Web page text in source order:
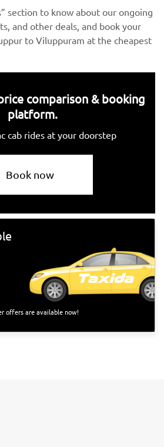
section to know about our ongoing
and other deals, and book your
to Viluppuram at the cheapest
comparison & booking
platform.
cab rides at your doorstep
Book now
offers are available now!